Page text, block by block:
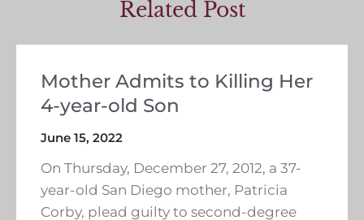
Related Post
Mother Admits to Killing Her
4-year-old Son
June 15, 2022
On Thursday, December 27, 2012, a 37-
year-old San Diego mother, Patricia
Corby, plead guilty to second-degree